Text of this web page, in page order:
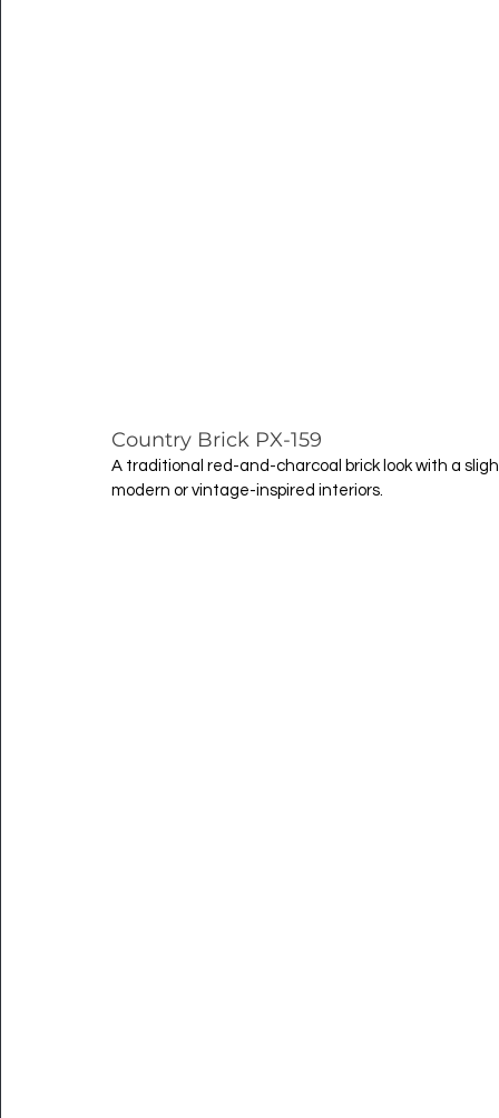
Country Brick PX-159
A traditional red-and-charcoal brick look with a
modern or vintage-inspired interiors.